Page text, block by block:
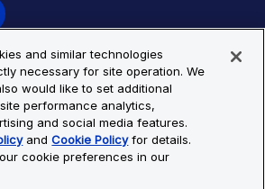
Cookie Policy
Site Map
Techne. All Rights Reserved. All
trademarks are the property of Bio-
and similar technologies
necessary for site operation. We
would like to set additional
performance analytics,
and social media features.
andCookie Policyfor details.
cookie preferences in our